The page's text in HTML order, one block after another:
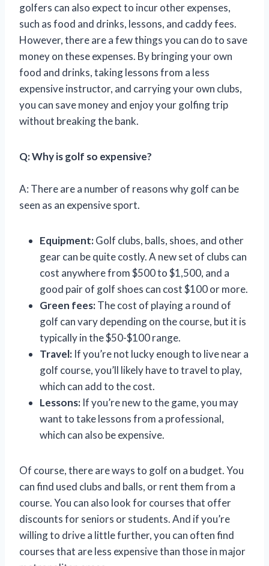
golfers can also expect to incur other expenses,
such as food and drinks, lessons, and caddy fees.
However, there are a few things you can do to save
money on these expenses. By bringing your own
food and drinks, taking lessons from a less
expensive instructor, and carrying your own clubs,
you can save money and enjoy your golfing trip
without breaking the bank.
Q: Why is golf so expensive?
A: There are a number of reasons why golf can be
seen as an expensive sport.
Equipment:Golf clubs, balls, shoes, and other
gear can be quite costly. A new set of clubs can
cost anywhere from $500 to $1,500, and a
good pair of golf shoes can cost $100 or more.
Green fees:The cost of playing a round of
golf can vary depending on the course, but it is
typically in the $50-$100 range.
Travel: If you’re not lucky enough to live near a
golf course, you’ll likely have to travel to play,
which can add to the cost.
Lessons: If you’re new to the game, you may
want to take lessons from a professional,
which can also be expensive.
Of course, there are ways to golf on a budget. You
can find used clubs and balls, or rent them from a
course. You can also look for courses that offer
discounts for seniors or students. And if you’re
willing to drive a little further, you can often find
courses that are less expensive than those in major